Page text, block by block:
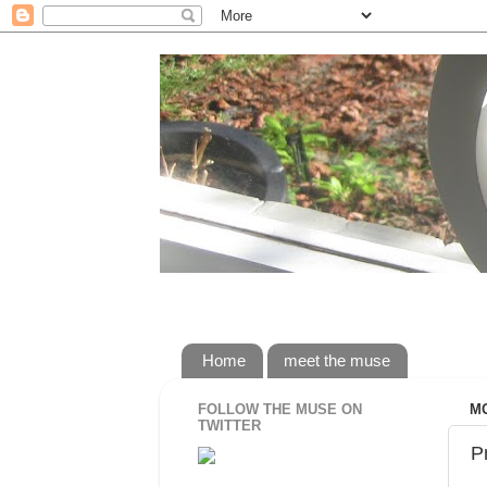
Home meet the muse
FOLLOW THE MUSE ON
TWITTER